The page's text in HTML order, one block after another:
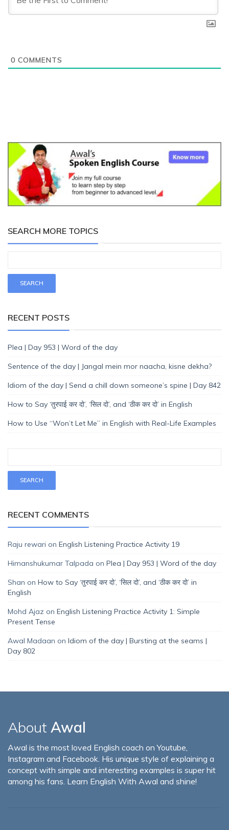
0 COMMENTS
SEARCH MORE TOPICS
RECENT POSTS
Plea | Day 953 | Word of the day
Sentence of the day | Jangal mein mor naacha, kisne dekha?
Idiom of the day | Send a chill down someone’s spine | Day 842
How to Say ‘तुरपाई कर दो’, ‘सिल दो’, and ‘ठीक कर दो’ in English
How to Use “Won’t Let Me” in English with Real-Life Examples
RECENT COMMENTS
Raju rewari on English Listening Practice Activity 19
Himanshukumar Talpada on Plea | Day 953 | Word of the day
Shan on How to Say ‘तुरपाई कर दो’, ‘सिल दो’, and ‘ठीक कर दो’ in
English
Mohd Ajaz on English Listening Practice Activity 1: Simple
Present Tense
Awal Madaan on Idiom of the day | Bursting at the seams |
Day 802
About Awal
Awal is the most loved English coach on Youtube,
Instagram and Facebook. His unique style of explaining a
concept with simple and interesting examples is super hit
among his fans. Learn English With Awal and shine!